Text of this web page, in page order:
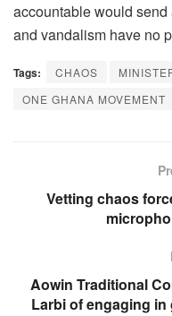
accountable would send
and vandalism have no
Tags: CHAOS
ONE GHANA MOVEMENT
Vetting chaos
Aowin Traditional
Larbi of engaging in